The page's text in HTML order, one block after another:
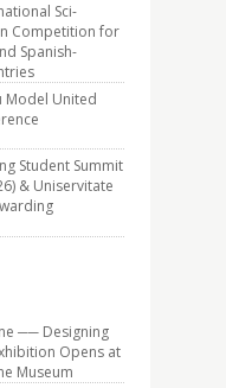
Sci-
Competition for
Spanish-
Model United
Student Summit
& Uniservitate
── Designing
Opens at
Museum